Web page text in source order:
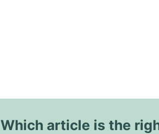
Which article is the